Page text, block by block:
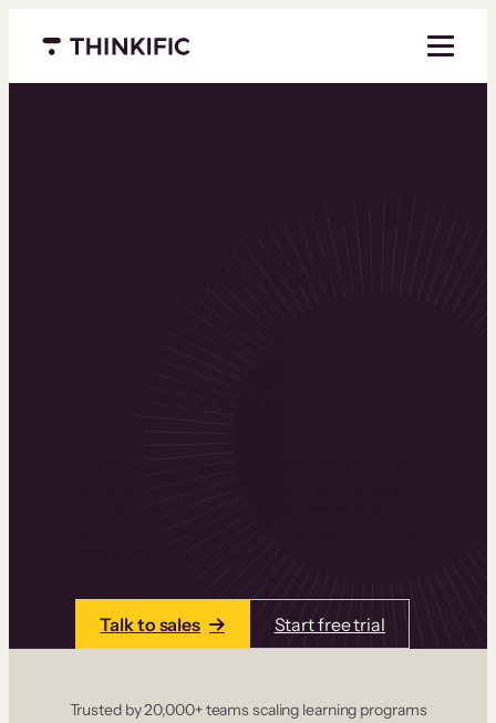
Menu closed
Talk to sales Start free trial
Trusted by 20,000+ teams scaling learning programs